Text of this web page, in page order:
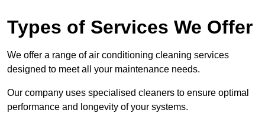
Types of Services We Offer
We offer a range of air conditioning cleaning services
designed to meet all your maintenance needs.
Our company uses specialised cleaners to ensure optimal
performance and longevity of your systems.